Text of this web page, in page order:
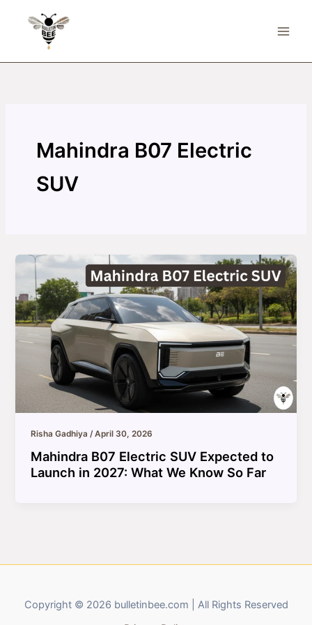
Mahindra B07 Electric
SUV
Risha Gadhiya/April 30, 2026
Mahindra B07 Electric SUV Expected to
Launch in 2027: What We Know So Far
Copyright © 2026 bulletinbee.com | All Rights Reserved